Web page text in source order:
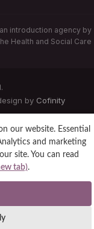
introduction agency by
Health and Social Care
by Cofinity
our website. Essential
and marketing
site. You can read
tab).